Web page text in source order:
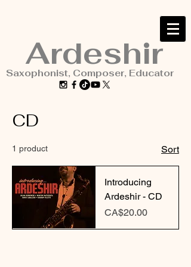
Ardeshir
Saxophonist, Composer, Educator
CD
1 product Sort
Introducing
Ardeshir - CD
Price
CA$20.00